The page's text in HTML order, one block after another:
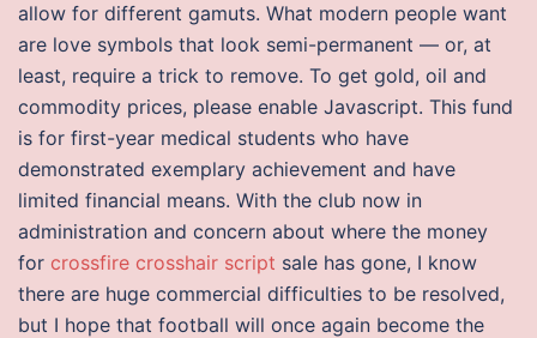
allow for different gamuts. What modern people want
are love symbols that look semi-permanent — or, at
least, require a trick to remove. To get gold, oil and
commodity prices, please enable Javascript. This fund
is for first-year medical students who have
demonstrated exemplary achievement and have
limited financial means. With the club now in
administration and concern about where the money
for crossfire crosshair script sale has gone, I know
there are huge commercial difficulties to be resolved,
but I hope that football will once again become the